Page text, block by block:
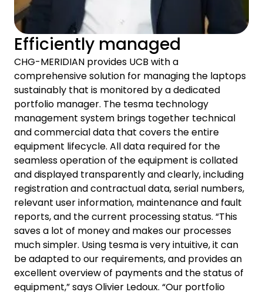
Efficiently managed
CHG-MERIDIAN provides UCB with a
comprehensive solution for managing the laptops
sustainably that is monitored by a dedicated
portfolio manager. The tesma technology
management system brings together technical
and commercial data that covers the entire
equipment lifecycle. All data required for the
seamless operation of the equipment is collated
and displayed transparently and clearly, including
registration and contractual data, serial numbers,
relevant user information, maintenance and fault
reports, and the current processing status. “This
saves a lot of money and makes our processes
much simpler. Using tesma is very intuitive, it can
be adapted to our requirements, and provides an
excellent overview of payments and the status of
equipment,” says Olivier Ledoux. “Our portfolio